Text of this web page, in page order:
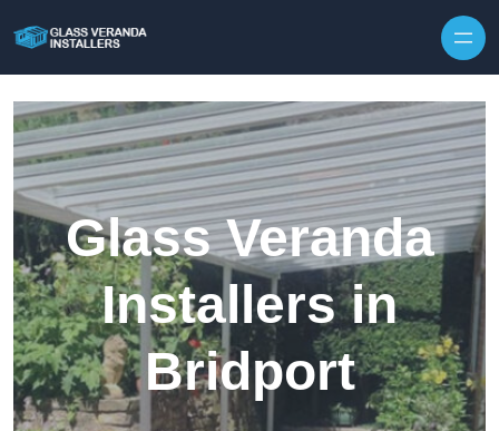
Glass Veranda
Installers in
Bridport